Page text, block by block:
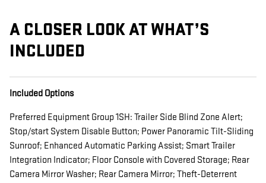
A CLOSER LOOK AT WHAT’S
INCLUDED
Included Options
Preferred Equipment Group 1SH: Trailer Side Blind Zone Alert;
Stop/start System Disable Button; Power Panoramic Tilt-Sliding
Sunroof; Enhanced Automatic Parking Assist; Smart Trailer
Integration Indicator; Floor Console with Covered Storage; Rear
Camera Mirror Washer; Rear Camera Mirror; Theft-Deterrent